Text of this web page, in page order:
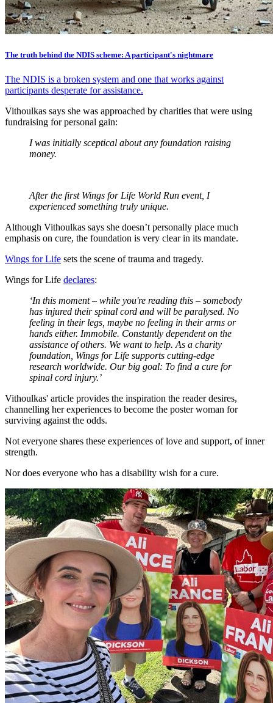
The truth behind the NDIS scheme: A participant's nightmare
The NDIS is a broken system and one that works against
participants desperate for assistance.
Vithoulkas says she was approached by charities that were using
fundraising for personal gain:
I was initially sceptical about any foundation raising
money.
After the first Wings for Life World Run event, I
experienced something truly unique.
Although Vithoulkas says she doesn’t personally place much
emphasis on cure, the foundation is very clear in its mandate.
Wings for Life sets the scene of trauma and tragedy.
Wings for Life declares:
‘In this moment – while you're reading this – somebody
has injured their spinal cord and will be paralysed. No
feeling in their legs, maybe no feeling in their arms or
hands either. Immobile. Constantly dependent on the
assistance of others. We want to help. As a charity
foundation, Wings for Life supports cutting-edge
research worldwide. Our big goal: To find a cure for
spinal cord injury.’
Vithoulkas' article provides the inspiration the reader desires,
channelling her experiences to become the poster woman for
surviving against the odds.
Not everyone shares these experiences of love and support, of inner
strength.
Nor does everyone who has a disability wish for a cure.